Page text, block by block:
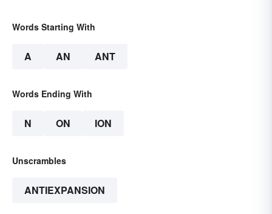
Words Starting With
A AN ANT
Words Ending With
N ON ION
Unscrambles
ANTIEXPANSION